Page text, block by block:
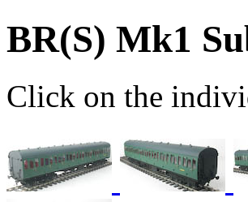
BR(S) Mk1
Click on the